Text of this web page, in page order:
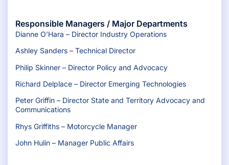
Responsible Managers / Major Departments
Dianne O’Hara – Director Industry Operations
Ashley Sanders – Technical Director
Philip Skinner – Director Policy and Advocacy
Richard Delplace – Director Emerging Technologies
Peter Griffin – Director State and Territory Advocacy and
Communications
Rhys Griffiths – Motorcycle Manager
John Hulin – Manager Public Affairs